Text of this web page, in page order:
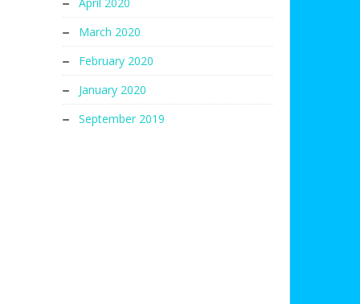
March 2020
February 2020
January 2020
September 2019